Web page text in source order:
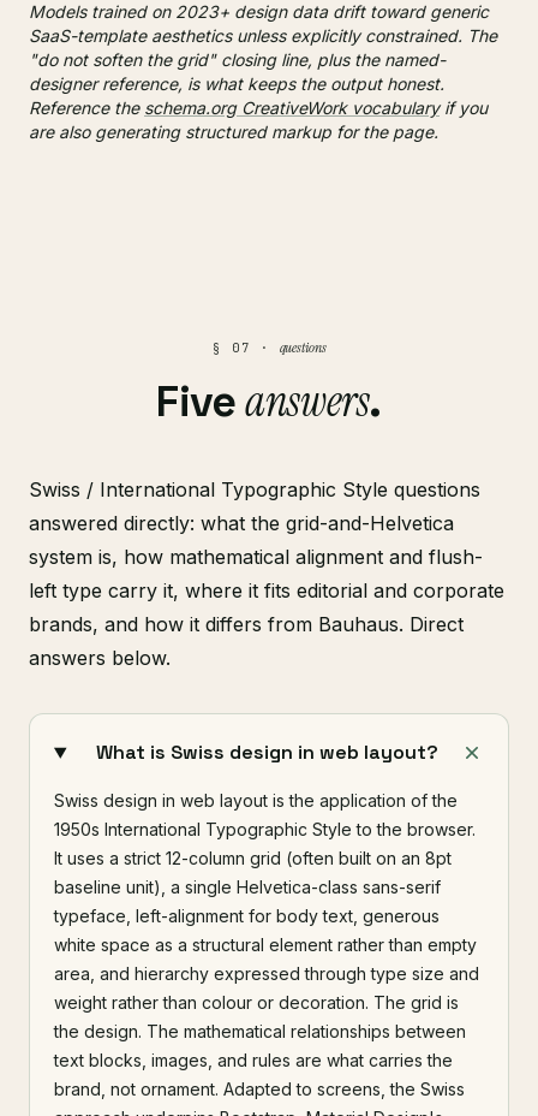
Models trained on 2023+ design data drift toward generic
SaaS-template aesthetics unless explicitly constrained. The
"do not soften the grid" closing line, plus the named-
designer reference, is what keeps the output honest.
Reference the schema.org CreativeWork vocabularyif you
are also generating structured markup for the page.
§ 07 · questions
Fiveanswers.
Swiss / International Typographic Style questions
answered directly: what the grid-and-Helvetica
system is, how mathematical alignment and flush-
left type carry it, where it fits editorial and corporate
brands, and how it differs from Bauhaus. Direct
answers below.
What is Swiss design in web layout?
Swiss design in web layout is the application of the
1950s International Typographic Style to the browser.
It uses a strict 12-column grid (often built on an 8pt
baseline unit), a single Helvetica-class sans-serif
typeface, left-alignment for body text, generous
white space as a structural element rather than empty
area, and hierarchy expressed through type size and
weight rather than colour or decoration. The grid is
the design. The mathematical relationships between
text blocks, images, and rules are what carries the
brand, not ornament. Adapted to screens, the Swiss